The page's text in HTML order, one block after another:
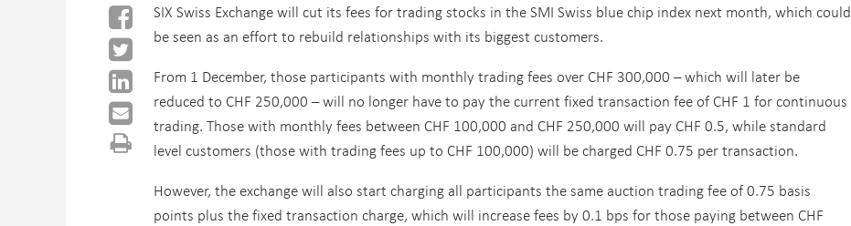
SIX Swiss Exchange will cut its fees for trading stocks in the SMI Swiss blue chip index next month, which could
be seen as an effort to rebuild relationships with its biggest customers.
From 1 December, those participants with monthly trading fees over CHF 300,000 – which will later be
reduced to CHF 250,000 – will no longer have to pay the current fixed transaction fee of CHF 1 for continuous
trading. Those with monthly fees between CHF 100,000 and CHF 250,000 will pay CHF 0.5, while standard
level customers (those with trading fees up to CHF 100,000) will be charged CHF 0.75 per transaction.
However, the exchange will also start charging all participants the same auction trading fee of 0.75 basis
points plus the fixed transaction charge, which will increase fees by 0.1 bps for those paying between CHF